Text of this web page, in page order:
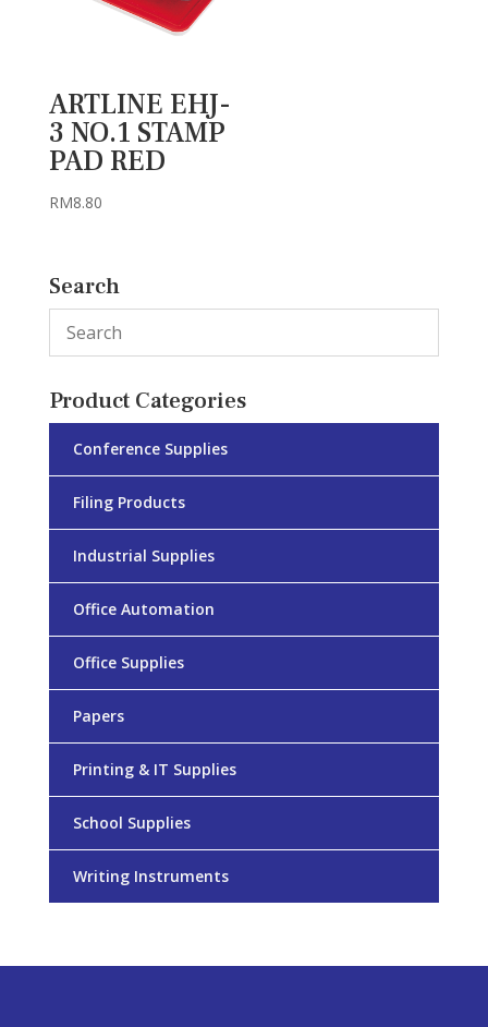
ARTLINE EHJ-
3 NO.1 STAMP
PAD RED
RM8.80
Search
Product Categories
Conference Supplies
Filing Products
Industrial Supplies
Office Automation
Office Supplies
Papers
Printing & IT Supplies
School Supplies
Writing Instruments